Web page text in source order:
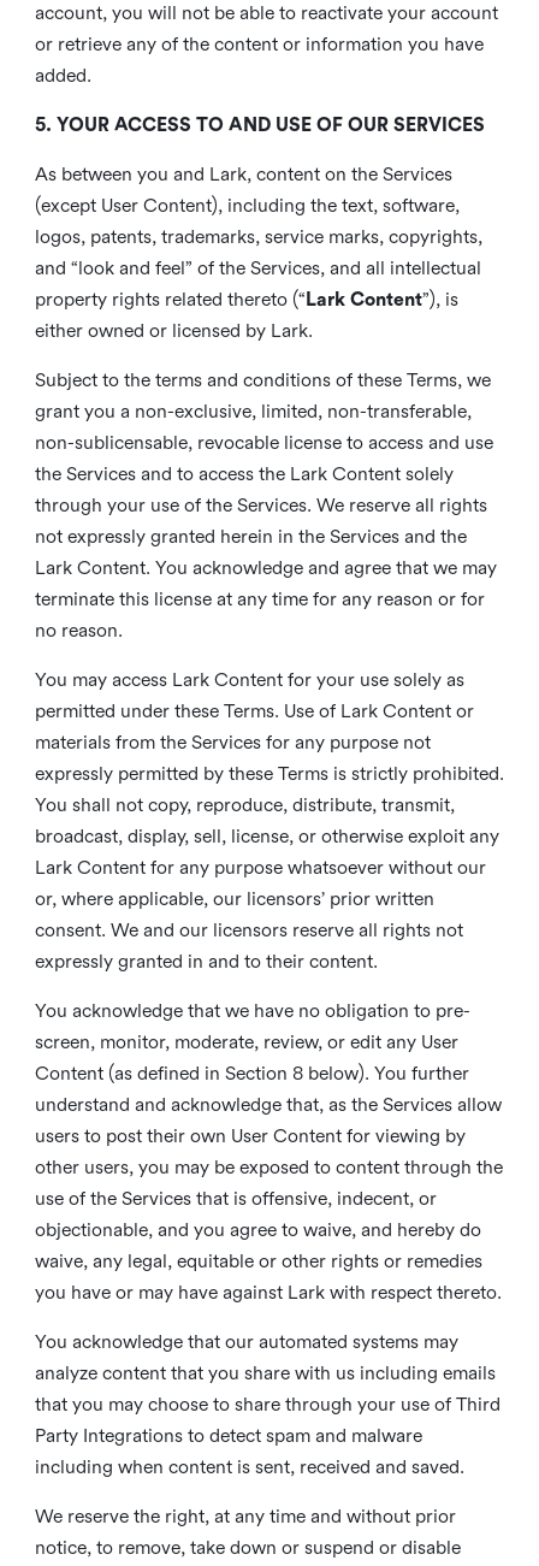
account, you will not be able to reactivate your account
or retrieve any of the content or information you have
added.
5. YOUR ACCESS TO AND USE OF OUR SERVICES
As between you and Lark, content on the Services
(except User Content), including the text, software,
logos, patents, trademarks, service marks, copyrights,
and “look and feel” of the Services, and all intellectual
property rights related thereto (“ Lark Content”), is
either owned or licensed by Lark.
Subject to the terms and conditions of these Terms, we
grant you a non-exclusive, limited, non-transferable,
non-sublicensable, revocable license to access and use
the Services and to access the Lark Content solely
through your use of the Services. We reserve all rights
not expressly granted herein in the Services and the
Lark Content. You acknowledge and agree that we may
terminate this license at any time for any reason or for
no reason.
You may access Lark Content for your use solely as
permitted under these Terms. Use of Lark Content or
materials from the Services for any purpose not
expressly permitted by these Terms is strictly prohibited.
You shall not copy, reproduce, distribute, transmit,
broadcast, display, sell, license, or otherwise exploit any
Lark Content for any purpose whatsoever without our
or, where applicable, our licensors’ prior written
consent. We and our licensors reserve all rights not
expressly granted in and to their content.
You acknowledge that we have no obligation to pre-
screen, monitor, moderate, review, or edit any User
Content (as defined in Section 8 below). You further
understand and acknowledge that, as the Services allow
users to post their own User Content for viewing by
other users, you may be exposed to content through the
use of the Services that is offensive, indecent, or
objectionable, and you agree to waive, and hereby do
waive, any legal, equitable or other rights or remedies
you have or may have against Lark with respect thereto.
You acknowledge that our automated systems may
analyze content that you share with us including emails
that you may choose to share through your use of Third
Party Integrations to detect spam and malware
including when content is sent, received and saved.
We reserve the right, at any time and without prior
notice, to remove, take down or suspend or disable